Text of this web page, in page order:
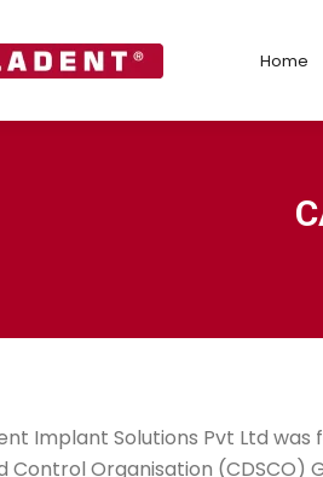
Home
Implant Solutions Pvt Ltd was
Control Organisation (CDSCO)